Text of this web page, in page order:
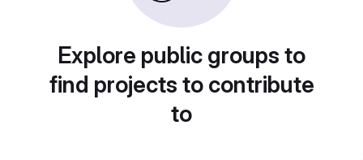
Explore public groups to
find projects to contribute
to